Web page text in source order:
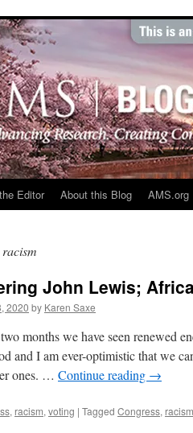
Editor About this Blog AMS.org
racism
John Lewis;
2020 by Karen Saxe
months we have seen renewed
and I am ever-optimistic that we
ones. … Continue reading →
, racism, voting | Tagged Congress, racism